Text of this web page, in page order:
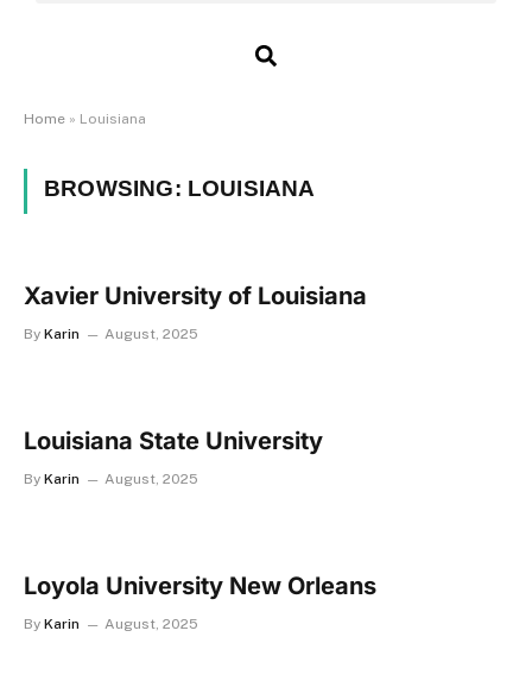
Home » Louisiana
BROWSING:LOUISIANA
Xavier University of Louisiana
By Karin August, 2025
Louisiana State University
By Karin August, 2025
Loyola University New Orleans
By Karin August, 2025